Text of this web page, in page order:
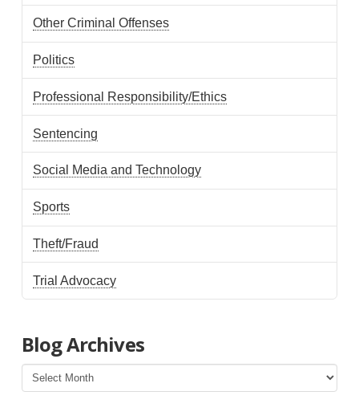
Other Criminal Offenses
Politics
Professional Responsibility/Ethics
Sentencing
Social Media and Technology
Sports
Theft/Fraud
Trial Advocacy
Blog Archives
Blog
Archives